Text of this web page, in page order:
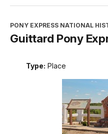
PONY EXPRESS NATIONAL
Guittard Pony
Type: Place